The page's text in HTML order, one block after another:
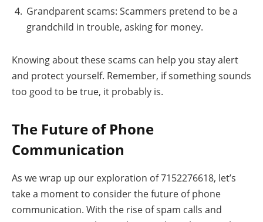
Grandparent scams: Scammers pretend to be a
grandchild in trouble, asking for money.
Knowing about these scams can help you stay alert
and protect yourself. Remember, if something sounds
too good to be true, it probably is.
The Future of Phone
Communication
As we wrap up our exploration of 7152276618, let’s
take a moment to consider the future of phone
communication. With the rise of spam calls and